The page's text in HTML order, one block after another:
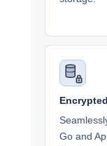
Go and